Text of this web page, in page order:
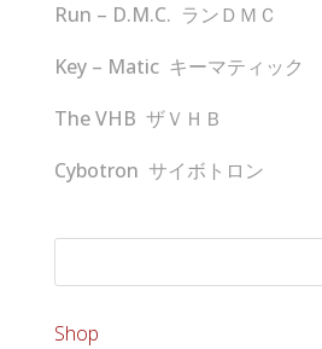
Run – D.M.C. ランＤＭＣ
Key – Matic キーマティック
The VHB ザＶＨＢ
Cybotron サイボトロン
Shop